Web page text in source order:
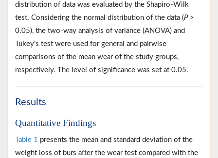
distribution of data was evaluated by the Shapiro-Wilk
test. Considering the normal distribution of the data (P>
0.05), the two-way analysis of variance (ANOVA) and
Tukey’s test were used for general and pairwise
comparisons of the mean wear of the study groups,
respectively. The level of significance was set at 0.05.
Results
Quantitative Findings
Table 1 presents the mean and standard deviation of the
weight loss of burs after the wear test compared with the